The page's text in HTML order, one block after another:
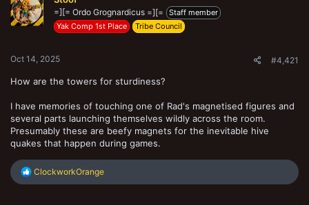
e
r
=][= Ordo Grognardicus =][=
Staff member
Yak Comp 1st Place
Tribe Council
Oct 14, 2025 #4,421
How are the towers for sturdiness?
I have memories of touching one of Rad's magnetised figures and
several parts launching themselves wildly across the room.
Presumably these are beefy magnets for the inevitable hive
quakes that happen during games.
R
e
ClockworkOrange